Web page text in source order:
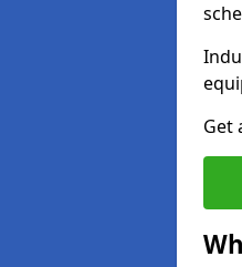
Get